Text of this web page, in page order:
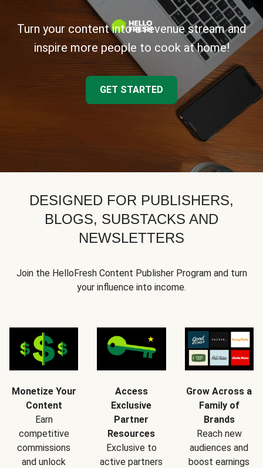
Turn your content into a revenue stream and
inspire more people to cook at home!
GET STARTED
DESIGNED FOR PUBLISHERS,
BLOGS, SUBSTACKS AND
NEWSLETTERS
Join the HelloFresh Content Publisher Program and turn
your influence into income.
Monetize Your
Content
Earn
competitive
commissions
and unlock
Access
Exclusive
Partner
Resources
Exclusive to
active partners
Grow Across a
Family of
Brands
Reach new
audiences and
boost earnings